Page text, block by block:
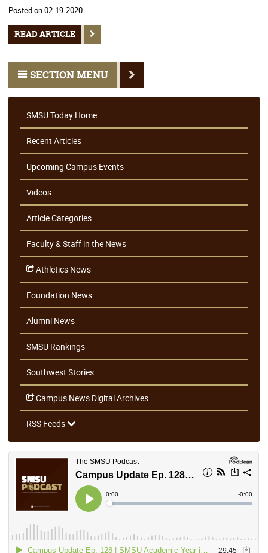
Posted on 02-19-2020
READ ARTICLE
SECTION MENU
SMSU Today Home
Recent Articles
Upcoming Campus Events
Videos
Article Categories
Faculty & Staff in the News
Athletics News
Foundation News
Alumni News
SMSU Rankings
Southwest Stories
Campus News Digital Archives
RSS Feeds